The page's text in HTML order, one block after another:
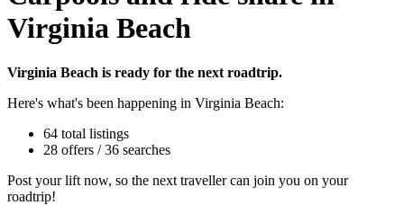
Virginia Beach
Virginia Beach is ready for the next roadtrip.
Here's what's been happening in Virginia Beach:
64 total listings
28 offers / 36 searches
Post your lift now, so the next traveller can join you on your
roadtrip!